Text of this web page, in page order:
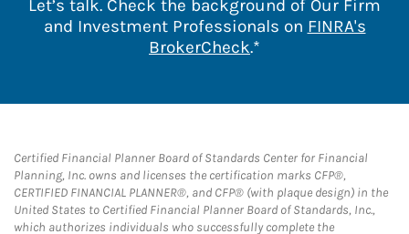
Let’s talk. Check the background of Our Firm
and Investment Professionals on FINRA's
BrokerCheckLink Opens in New
.*
Certified Financial Planner Board of Standards Center for Financial
Planning, Inc. owns and licenses the certification marks CFP®,
CERTIFIED FINANCIAL PLANNER®, and CFP® (with plaque design) in the
United States to Certified Financial Planner Board of Standards, Inc.,
which authorizes individuals who successfully complete the